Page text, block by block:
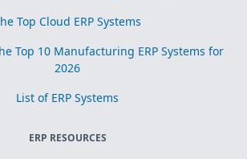
Top Cloud ERP Systems
Top 10 Manufacturing ERP Systems for
2026
List of ERP Systems
ERP RESOURCES